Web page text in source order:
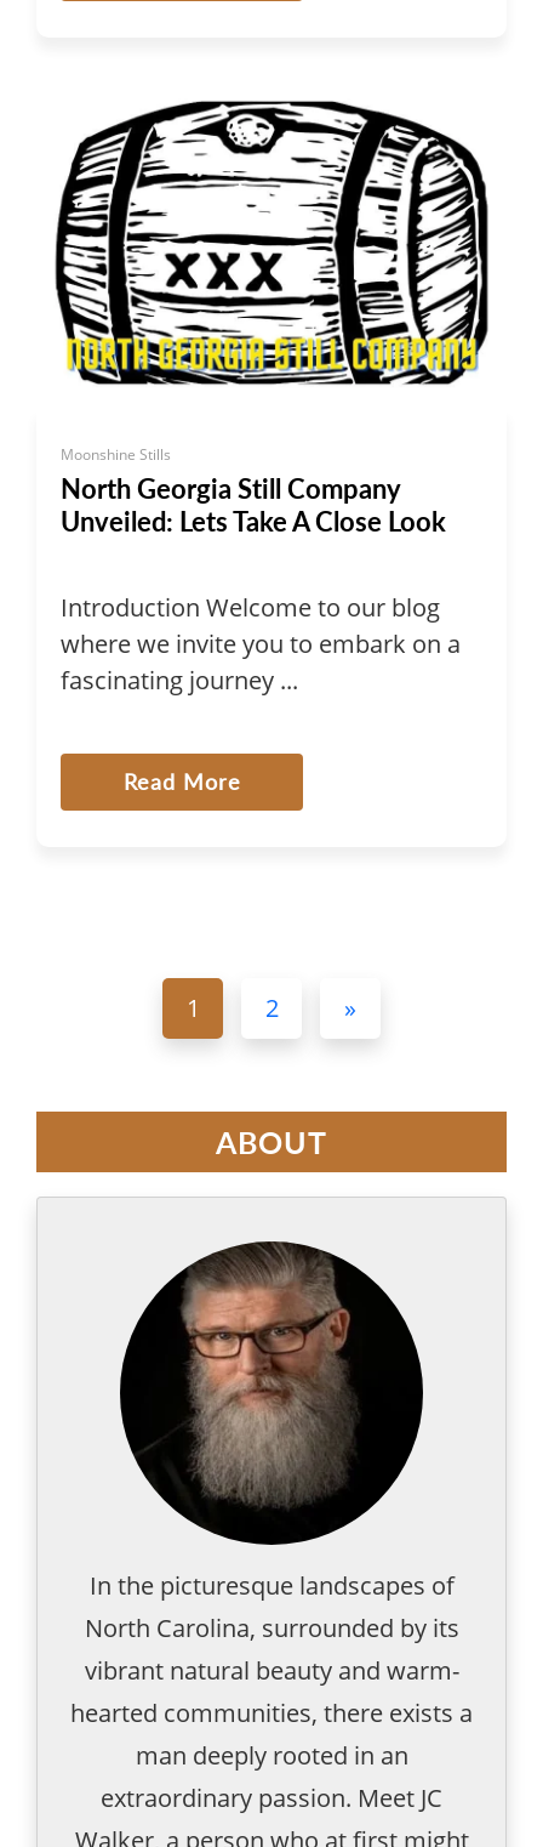
Moonshine Stills
North Georgia Still Company
Unveiled: Lets Take A Close Look
Introduction Welcome to our blog
where we invite you to embark on a
fascinating journey ...
Read More
1 2 »
ABOUT
In the picturesque landscapes of
North Carolina, surrounded by its
vibrant natural beauty and warm-
hearted communities, there exists a
man deeply rooted in an
extraordinary passion. Meet JC
Walker, a person who at first might